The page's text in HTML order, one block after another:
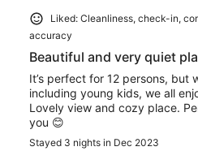
Liked: Cleanliness, check-in,
accuracy
Beautiful and very quiet
It’s perfect for 12 persons, but
including young kids, we all
Lovely view and cozy place.
you 😊
Stayed 3 nights in Dec 2023